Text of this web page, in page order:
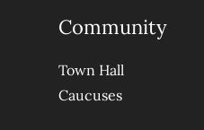
Community
Town Hall
Caucuses